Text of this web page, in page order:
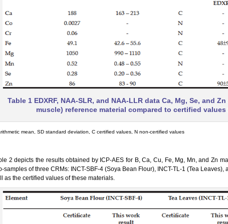
Table 1 EDXRF, NAA-SLR, and NAA-LLR data Ca, Mg, Se, and
muscle) reference material compared to certified
mean, SD standard deviation, C certified values, N non-certified values
2 depicts the results obtained by ICP-AES for B, Ca, Cu, Fe, Mg, Mn, and Zn
samples of three CRMs: INCT-SBF-4 (Soya Bean Flour), INCT-TL-1 (Tea
as the certified values of these materials.